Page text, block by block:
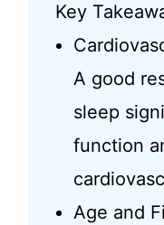
Key
A good
sleep
function
Age and